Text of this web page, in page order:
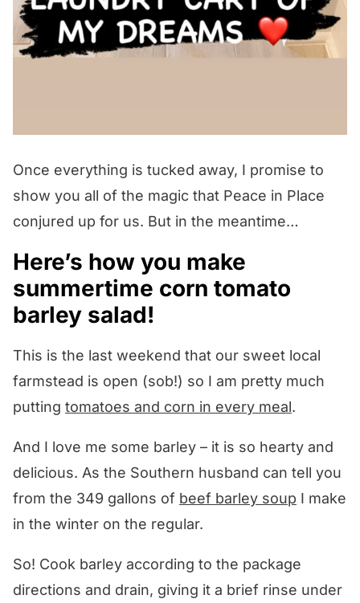
Once everything is tucked away, I promise to
show you all of the magic that Peace in Place
conjured up for us. But in the meantime…
Here’s how you make
summertime corn tomato
barley salad!
This is the last weekend that our sweet local
farmstead is open (sob!) so I am pretty much
putting tomatoes and corn in every meal.
And I love me some barley – it is so hearty and
delicious. As the Southern husband can tell you
from the 349 gallons of beef barley soup I make
in the winter on the regular.
So! Cook barley according to the package
directions and drain, giving it a brief rinse under